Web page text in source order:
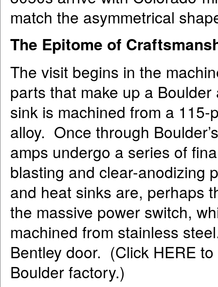
match the asymmetrical
The Epitome of
The visit begins in the
parts that make up a
sink is machined from a
alloy. Once through
amps undergo a series of
blasting and clear-anodizing
and heat sinks are, perhaps
the massive power switch,
machined from stainless
Bentley door. (Click HERE
Boulder factory.)